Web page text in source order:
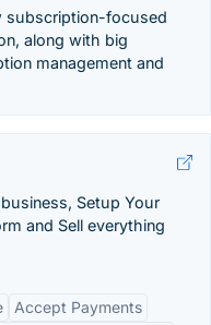
subscription-focused
along with big
management and
Setup Your
and Sell everything
Accept Payments